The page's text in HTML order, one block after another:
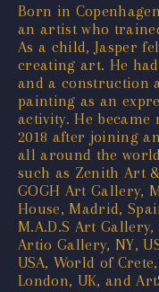
Born in
an artist who
As a child, Jasper
creating art. He
and a construction
painting as an
activity. He
2018 after joining
all around the
such as Zenith Art
GOGH Art Gallery,
House, Madrid,
M.A.D.S Art
Artio Gallery, NY,
USA, World of
London, UK, and